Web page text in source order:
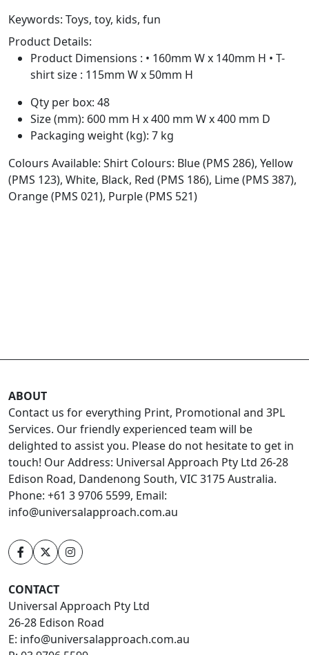
Keywords: Toys, toy, kids, fun
Product Details:
Product Dimensions : • 160mm W x 140mm H • T-
shirt size : 115mm W x 50mm H
Qty per box: 48
Size (mm): 600 mm H x 400 mm W x 400 mm D
Packaging weight (kg): 7 kg
Colours Available: Shirt Colours: Blue (PMS 286), Yellow
(PMS 123), White, Black, Red (PMS 186), Lime (PMS 387),
Orange (PMS 021), Purple (PMS 521)
ABOUT
Contact us for everything Print, Promotional and 3PL
Services. Our friendly experienced team will be
delighted to assist you. Please do not hesitate to get in
touch! Our Address: Universal Approach Pty Ltd 26-28
Edison Road, Dandenong South, VIC 3175 Australia.
Phone: +61 3 9706 5599, Email:
info@universalapproach.com.au
CONTACT
Universal Approach Pty Ltd
26-28 Edison Road
E: info@universalapproach.com.au